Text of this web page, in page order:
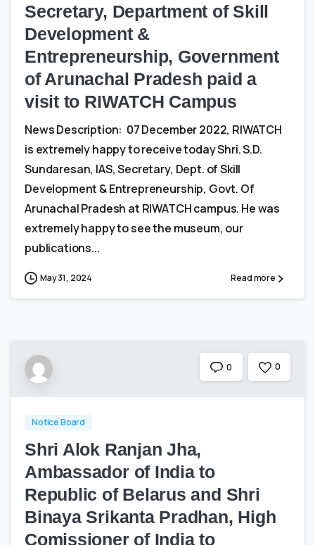
Secretary, Department of Skill
Development &
Entrepreneurship, Government
of Arunachal Pradesh paid a
visit to RIWATCH Campus
News Description: 07 December 2022, RIWATCH
is extremely happy to receive today Shri. S.D.
Sundaresan, IAS, Secretary, Dept. of Skill
Development & Entrepreneurship, Govt. Of
Arunachal Pradesh at RIWATCH campus. He was
extremely happy to see the museum, our
publications...
May 31, 2024 Read more
0 0
Notice Board
Shri Alok Ranjan Jha,
Ambassador of India to
Republic of Belarus and Shri
Binaya Srikanta Pradhan, High
Comissioner of India to